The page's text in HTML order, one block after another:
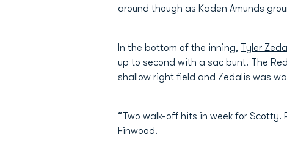
around though as Kaden Amunds
In the bottom of the inning, Tyler
up to second with a sac bunt. The
shallow right field and Zedalis was
“Two walk-off hits in week for
Finwood.